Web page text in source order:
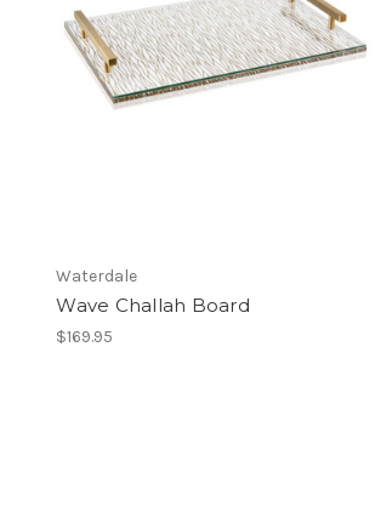
Waterdale
Wave Challah Board
$169.95